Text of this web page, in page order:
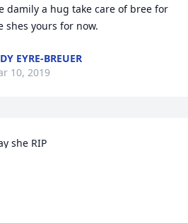
damily a hug take care of bree for
shes yours for now.
EYRE-BREUER
10, 2019
she RIP